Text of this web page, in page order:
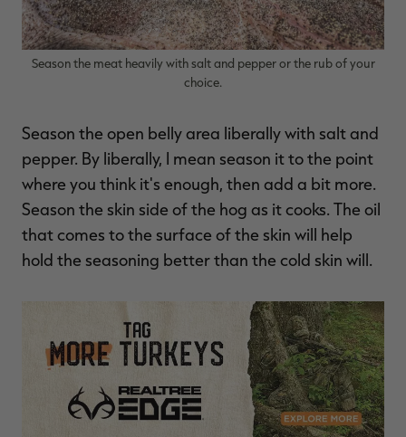
Season the meat heavily with salt and pepper or the rub of your
choice.
Season the open belly area liberally with salt and
pepper. By liberally, I mean season it to the point
where you think it's enough, then add a bit more.
Season the skin side of the hog as it cooks. The oil
that comes to the surface of the skin will help
hold the seasoning better than the cold skin will.